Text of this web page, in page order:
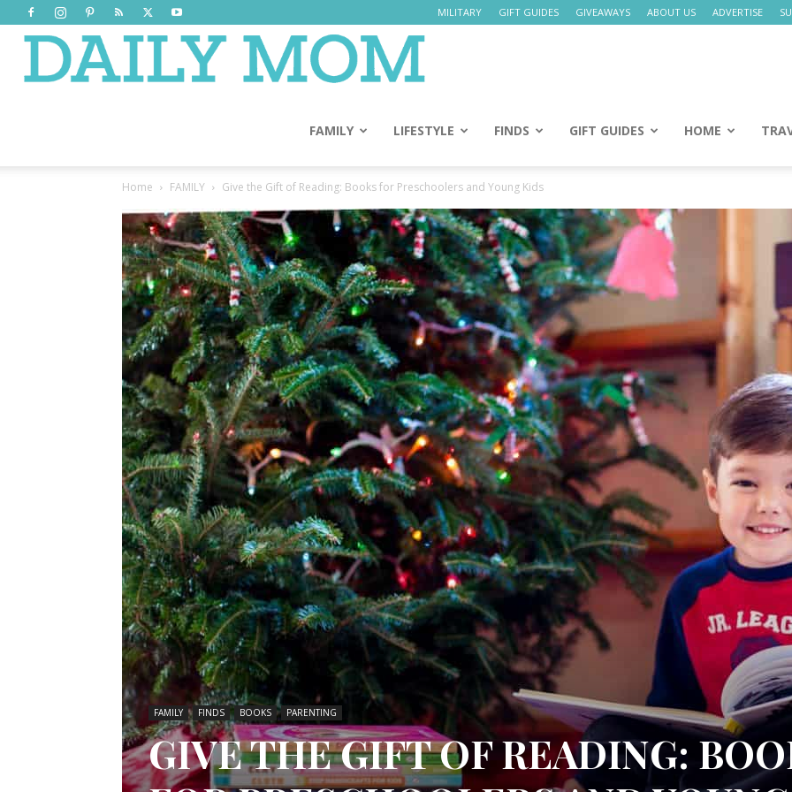
MILITARY GIFT GUIDES GIVEAWAYS ABOUT US ADVERTISE
Mom
FAMILY LIFESTYLE FINDS GIFT GUIDES HOME
Home FAMILY Give the Gift of Reading: Books for Preschoolers and Young Kids
FAMILY FINDS BOOKS PARENTING
GIVE THE GIFT OF READING: